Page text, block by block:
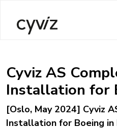
Cyviz AS
Installation for
[Oslo, May 2024] Cyviz
Installation for Boeing in